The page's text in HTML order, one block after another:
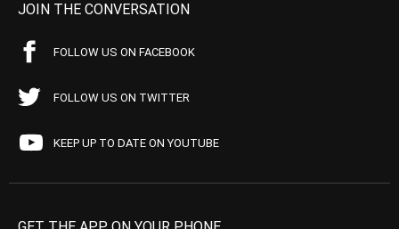
JOIN THE CONVERSATION
FOLLOW US ON FACEBOOK
FOLLOW US ON TWITTER
KEEP UP TO DATE ON YOUTUBE